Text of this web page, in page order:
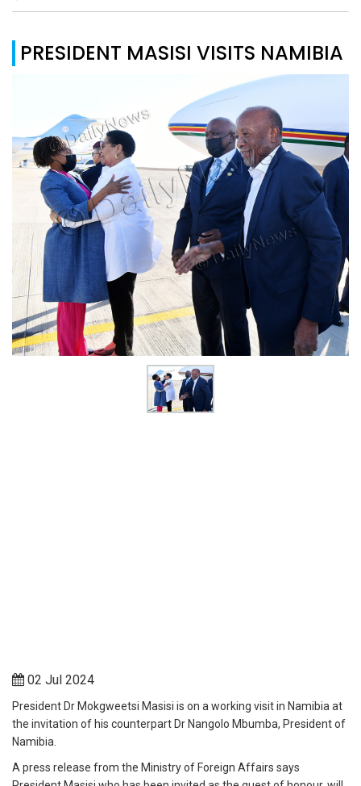
PRESIDENT MASISI VISITS NAMIBIA
02 Jul 2024
President Dr Mokgweetsi Masisi is on a working visit in Namibia at
the invitation of his counterpart Dr Nangolo Mbumba, President of
Namibia.
A press release from the Ministry of Foreign Affairs says